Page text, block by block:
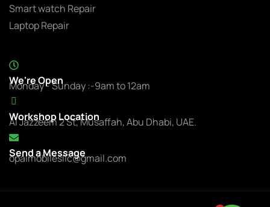
Smart watch Repair
Laptop Repair
We're Open
Monday - Sunday :-9am to 12am
Workshop Location
Al Jazzeem 2 St, Musaffah, Abu Dhabi, UAE.
Send a Message
opalmobilesllc@gmail.com